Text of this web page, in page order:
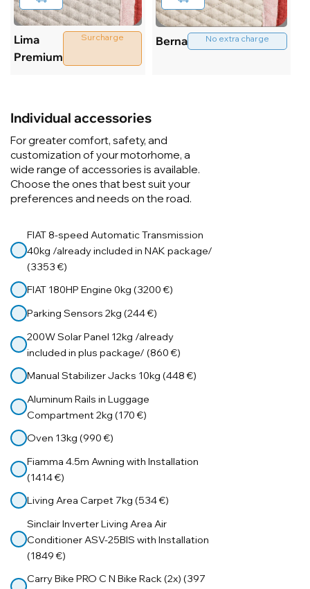
Lima
Premium
Surcharge Berna No extra charge
Individual accessories
For greater comfort, safety, and
customization of your motorhome, a
wide range of accessories is available.
Choose the ones that best suit your
preferences and needs on the road.
FIAT 8-speed Automatic Transmission
40kg /already included in NAK package/
(3353 €)
FIAT 180HP Engine 0kg (3200 €)
Parking Sensors 2kg (244 €)
200W Solar Panel 12kg /already
included in plus package/ (860 €)
Manual Stabilizer Jacks 10kg (448 €)
Aluminum Rails in Luggage
Compartment 2kg (170 €)
Oven 13kg (990 €)
Fiamma 4.5m Awning with Installation
(1414 €)
Living Area Carpet 7kg (534 €)
Sinclair Inverter Living Area Air
Conditioner ASV-25BIS with Installation
(1849 €)
Carry Bike PRO C N Bike Rack (2x) (397